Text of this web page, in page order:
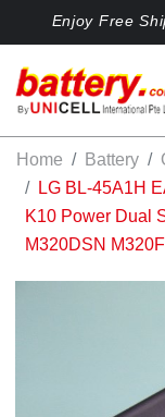
Enjoy Free
Home Battery
LG BL-45A1H
K10 Power Dual
M320DSN